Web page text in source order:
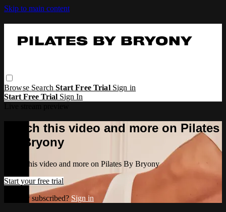
Skip to main content
Browse SearchStart Free Trial Sign in
Start Free Trial Sign In
Watch this video and more on Pilates
By Bryony
Watch this video and more on Pilates By Bryony
Start your free trial
Already subscribed? Sign in